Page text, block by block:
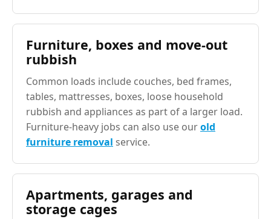
Furniture, boxes and move-out
rubbish
Common loads include couches, bed frames,
tables, mattresses, boxes, loose household
rubbish and appliances as part of a larger load.
Furniture-heavy jobs can also use ourold
furniture removal service.
Apartments, garages and
storage cages